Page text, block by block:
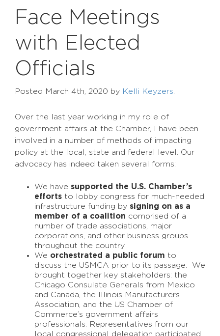
Face Meetings
with Elected
Officials
Posted March 4th, 2020 by Kelli Keyzers
Over the last year working in my role of
government affairs at the Chamber, I have been
involved in a number of methods of impacting
policy at the local, state and federal level. Our
advocacy has indeed taken several forms:
We have supported the U.S. Chamber’s
efforts to lobby congress for much-needed
infrastructure funding by signing on as a
member of a coalition comprised of a
number of trade associations, major
corporations, and other business groups
throughout the country.
We orchestrated a public forum to
discuss the USMCA prior to its passage. We
brought together key stakeholders: the
Chicago Consulate Generals from Mexico
and Canada, the Illinois Manufacturers
Association, and the US Chamber of
Commerce’s government affairs
professionals. Representatives from our
local congressional delegation participated